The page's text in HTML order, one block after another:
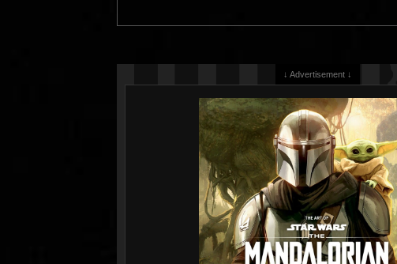
↓ Advertisement ↓